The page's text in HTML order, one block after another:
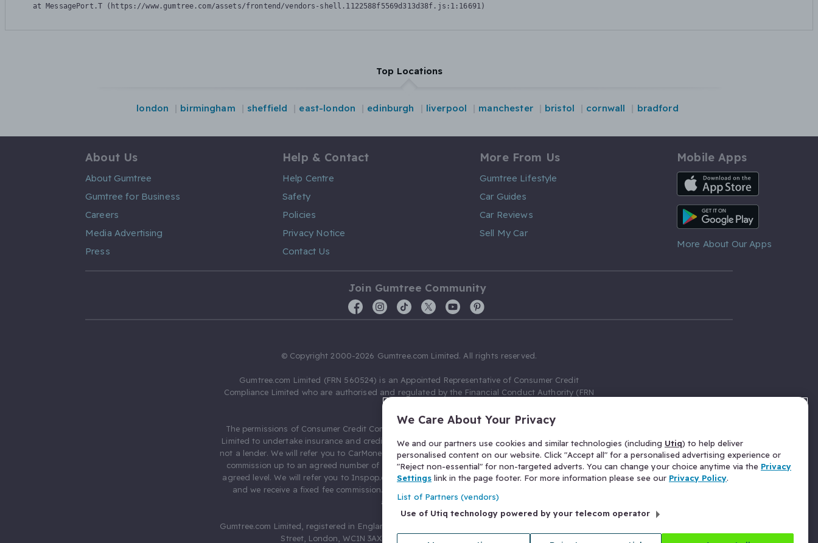
    at MessagePort.T (https://www.gumtree.com/assets/frontend/vendors-shell.1122588f5569d313d38f.js:1:16691)
Top Locations
london birmingham sheffield east-london edinburgh liverpool manchester bristol cornwall bradford
About Us
About Gumtree
Gumtree for Business
Careers
Media Advertising
Press
Help & Contact
Help Centre
Safety
Policies
Privacy Notice
Contact Us
More From Us
Gumtree Lifestyle
Car Guides
Car Reviews
Sell My Car
Mobile Apps
iOS App
Android App
More About Our Apps
Join Gumtree Community
© Copyright 2000-2026 Gumtree.com Limited. All rights reserved.
Gumtree.com Limited (FRN 560524) is an Appointed Representative of Consumer Credit
Compliance Limited who are authorised and regulated by the Financial Conduct Authority (FRN
The permissions of Consumer Credit Compliance Limited as a Principal firm allow Gumtree.com
Limited to undertake insurance and credit broking. Gumtree.com Limited acts as a credit broker,
not a lender. We will refer you to CarMoney Limited (FRN 674094) for credit, we receive a fixed fee
commission up to an agreed number of leads, and additional commission for those above the
agreed level. We will refer you to Inspop.com Ltd T/A Confused.com (FRN 310635) for Insurance
and we receive a fixed fee commission. You will not pay more as a result of our commission
arrangements.
Gumtree.com Limited, registered in England and Wales with number 03934849, 27 Old Gloucester
Street, London, WC1N 3AX, United Kingdom. VAT No. 476 0835 68.
We Care About Your Privacy
We and our partners use cookies and similar technologies (including Utiq) to help deliver
personalised content on our website. Click "Accept all" for a personalised advertising experience or
"Reject non-essential" for non-targeted adverts. You can change your choice anytime via the Privacy
Settings link in the page footer. For more information please see our Privacy Policy.
List of Partners (vendors)
Use of Utiq technology powered by your telecom operator